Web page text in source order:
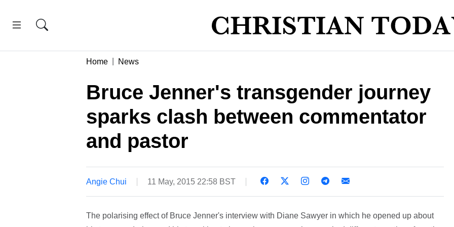
Home News
Bruce Jenner's transgender journey
sparks clash between commentator
and pastor
Angie Chui 11 May, 2015 22:58 BST
The polarising effect of Bruce Jenner's interview with Diane Sawyer in which he opened up about